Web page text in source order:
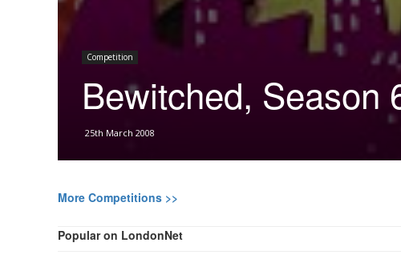
Competition
Bewitched, Season
25th March 2008
More Competitions >>
Popular on LondonNet